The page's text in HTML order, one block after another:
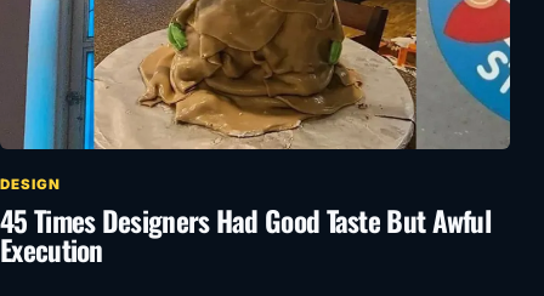
DESIGN
45 Times Designers Had Good Taste But Awful
Execution